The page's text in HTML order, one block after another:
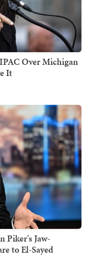
Over Michigan
It
Piker's Jaw-
to El-Sayed